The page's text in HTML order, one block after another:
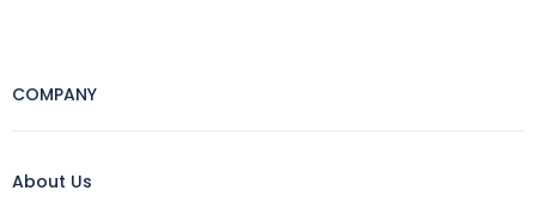
COMPANY
About Us